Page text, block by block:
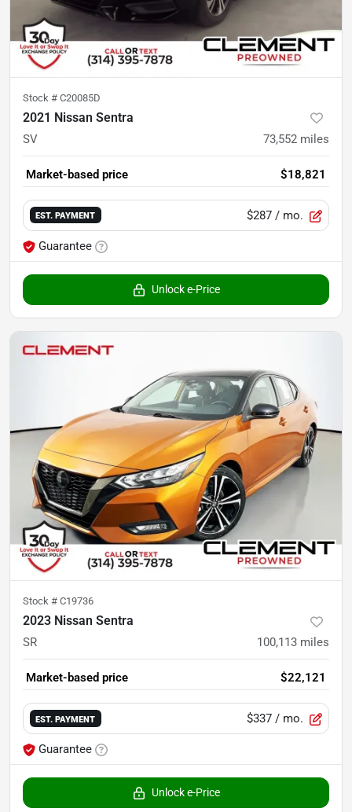
Stock # C20085D
2021 Nissan Sentra
SV 73,552 miles
Market-based price $18,821
EST. PAYMENT $287 / mo.
Guarantee
Unlock e-Price
Stock # C19736
2023 Nissan Sentra
SR 100,113 miles
Market-based price $22,121
EST. PAYMENT $337 / mo.
Guarantee
Unlock e-Price